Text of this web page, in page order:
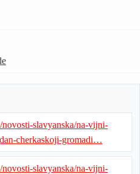
slavyanska/na-vijni-
cherkaskoji-gromadi…
slavyanska/na-vijni-